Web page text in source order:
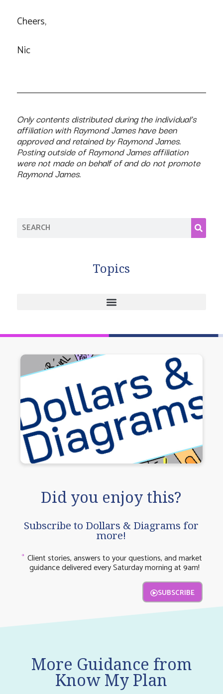
Cheers,
Nic
Only contents distributed during the individual’s
affiliation with Raymond James have been
approved and retained by Raymond James.
Posting outside of Raymond James affiliation
were not made on behalf of and do not promote
Raymond James.
Topics
Did you enjoy this?
Subscribe to Dollars & Diagrams for
more!
Client stories, answers to your questions, and market
guidance delivered every Saturday morning at 9am!
SUBSCRIBE
More Guidance from
Know My Plan